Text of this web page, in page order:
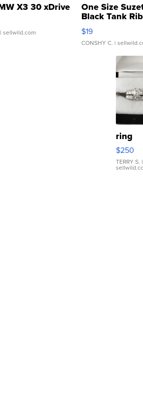
X3 30 xDrive
| sellwild.com
One Size
Black Tank
Asymmetrical ...
$19
CONSHY C. |
ring
$250
TERRY S. |